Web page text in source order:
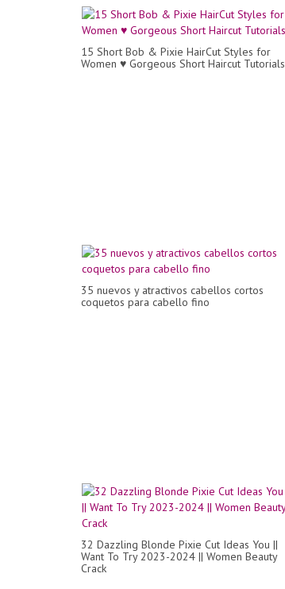
15 Short Bob & Pixie HairCut Styles for
Women ♥️ Gorgeous Short Haircut Tutorials
35 nuevos y atractivos cabellos cortos
coquetos para cabello fino
32 Dazzling Blonde Pixie Cut Ideas You ||
Want To Try 2023-2024 || Women Beauty
Crack